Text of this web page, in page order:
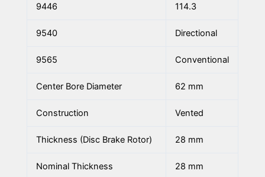
9446 114.3
9540 Directional
9565 Conventional
Center Bore Diameter 62 mm
Construction Vented
Thickness (Disc Brake Rotor) 28 mm
Nominal Thickness 28 mm